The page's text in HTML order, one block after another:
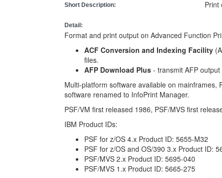
Short Description: Print
Detail:
Format and print output on Advanced Function
ACF Conversion and Indexing Facility
files.
AFP Download Plus - transmit AFP
Multi-platform software available on mainframes,
software renamed to InfoPrint Manager.
PSF/VM first released 1986, PSF/MVS first
IBM Product IDs:
PSF for z/OS 4.x Product ID: 5655-M32
PSF for z/OS and OS/390 3.x Product ID:
PSF/MVS 2.x Product ID: 5695-040
PSF/MVS 1.x Product ID: 5665-275